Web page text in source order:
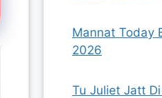
Mannat Today
2026
Tu Juliet Jatt